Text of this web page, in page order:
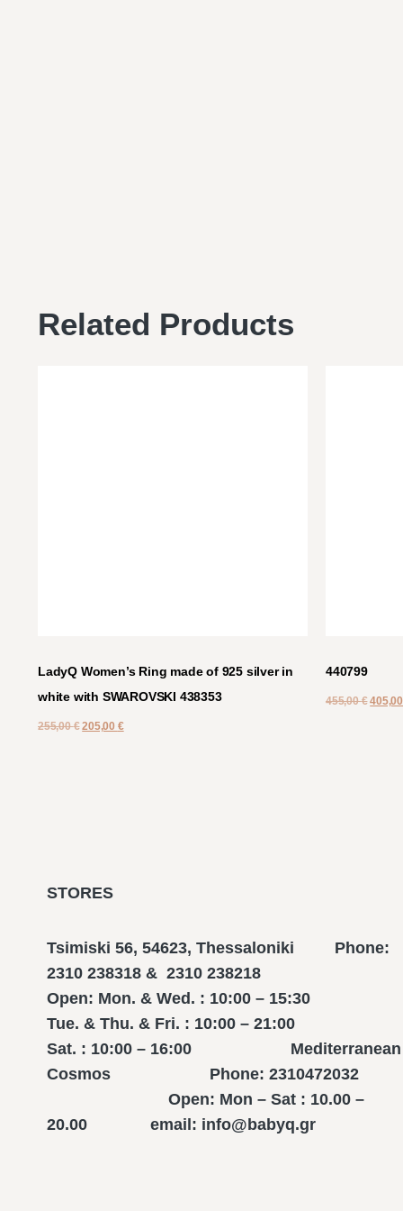
Related Products
LadyQ Women’s Ring made of 925 silver in
white with SWAROVSKI 438353
255,00€ 205,00 €
440799
455,00€
STORES
Tsimiski 56, 54623, Thessaloniki Phone:
2310 238318 & 2310 238218
Open: Mon. & Wed. : 10:00 – 15:30
Tue. & Thu. & Fri. : 10:00 – 21:00
Sat. : 10:00 – 16:00 Mediterranean
Cosmos Phone: 2310472032
Open: Mon – Sat : 10.00 –
20.00 email: info@babyq.gr